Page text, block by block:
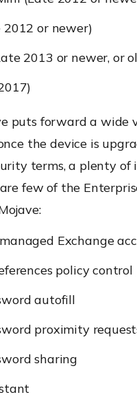
2012 or newer)
2013 or newer, or
puts forward a
the device is
terms, a plenty
few of the
Exchange
policy
autofill
proximity
sharing